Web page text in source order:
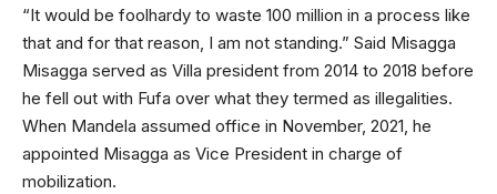
“It would be foolhardy to waste 100 million in a process like
that and for that reason, I am not standing.” Said Misagga
Misagga served as Villa president from 2014 to 2018 before
he fell out with Fufa over what they termed as illegalities.
When Mandela assumed office in November, 2021, he
appointed Misagga as Vice President in charge of
mobilization.